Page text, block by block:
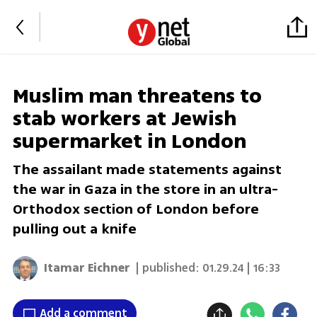
Muslim man threatens to
stab workers at Jewish
supermarket in London
The assailant made statements against
the war in Gaza in the store in an ultra-
Orthodox section of London before
pulling out a knife
Itamar Eichner | published: 01.29.24 | 16:33
Add a comment